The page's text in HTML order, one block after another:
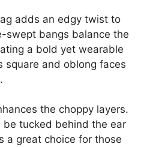
adds an edgy twist to
swept bangs balance the
a bold yet wearable
square and oblong faces
the choppy layers.
be tucked behind the ear
a great choice for those